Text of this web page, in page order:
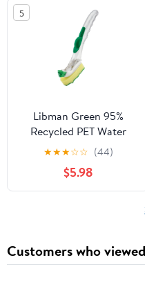
5
Libman Green 95%
Recycled PET Water
Bottles Polypropylene
Dish Brush 1136
★★★☆☆ (44)
$5.98
Customers who